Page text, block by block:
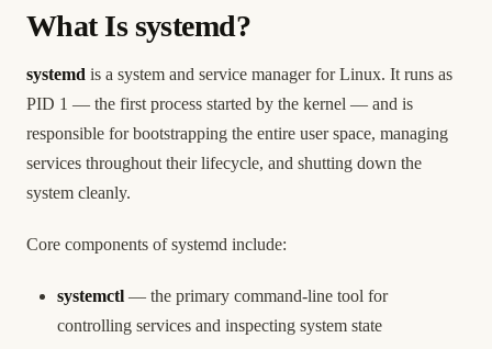
What Is systemd?
systemd is a system and service manager for Linux. It runs as
PID 1 — the first process started by the kernel — and is
responsible for bootstrapping the entire user space, managing
services throughout their lifecycle, and shutting down the
system cleanly.
Core components of systemd include:
systemctl — the primary command-line tool for
controlling services and inspecting system state